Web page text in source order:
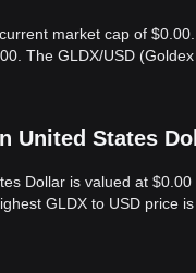
market cap of
The GLDX/USD
United States
Dollar is valued at
GLDX to USD price